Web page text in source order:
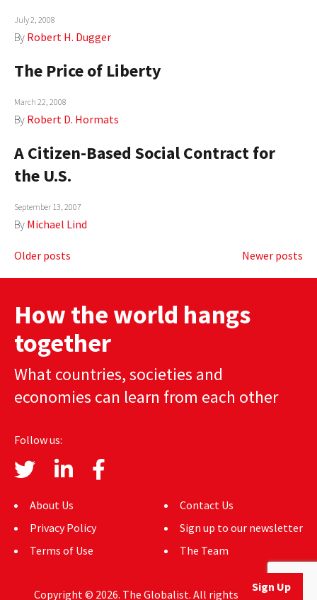
Sign Up
July 2, 2008
By Robert H. Dugger
The Price of Liberty
March 22, 2008
By Robert D. Hormats
A Citizen-Based Social Contract for
the U.S.
September 13, 2007
By Michael Lind
Posts
Older posts Newer posts
How the world hangs
together
What countries, societies and
economies can learn from each other
Follow us:
About Us
Privacy Policy
Terms of Use
Contact Us
Sign up to our newsletter
The Team
Copyright © 2026. The Globalist. All rights reserved.